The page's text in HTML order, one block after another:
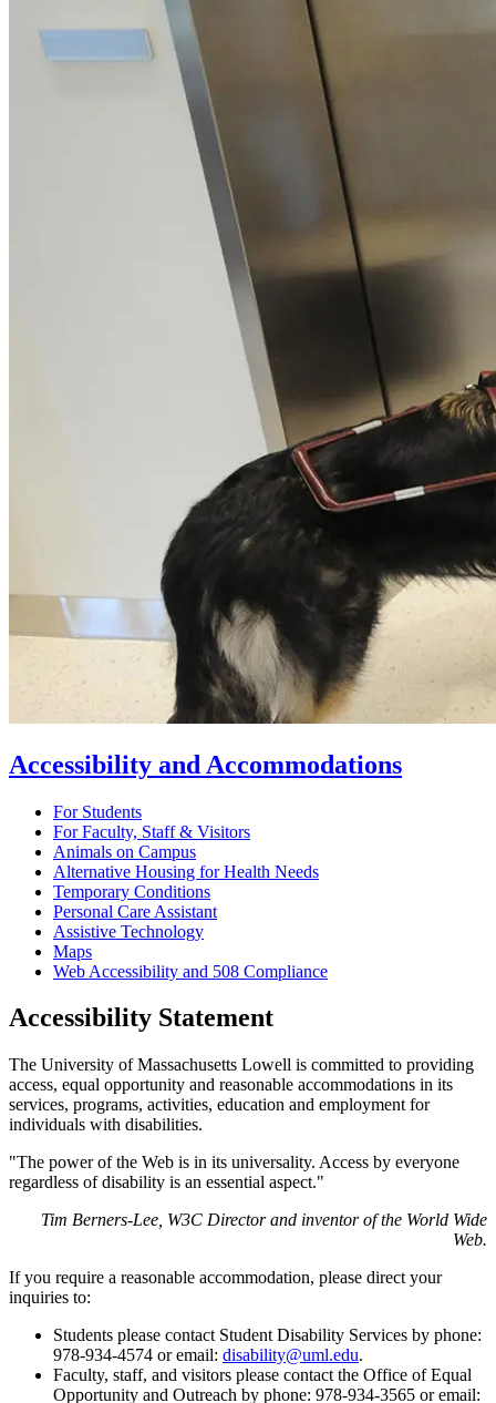
Accessibility and Accommodations
For Students
For Faculty, Staff & Visitors
Animals on Campus
Alternative Housing for Health Needs
Temporary Conditions
Personal Care Assistant
Assistive Technology
Maps
Web Accessibility and 508 Compliance
Accessibility Statement
The University of Massachusetts Lowell is committed to providing
access, equal opportunity and reasonable accommodations in its
services, programs, activities, education and employment for
individuals with disabilities.
"The power of the Web is in its universality. Access by everyone
regardless of disability is an essential aspect."
Tim Berners-Lee, W3C Director and inventor of the World Wide
Web.
If you require a reasonable accommodation, please direct your
inquiries to:
Students please contact Student Disability Services by phone:
978-934-4574 or email: disability@uml.edu.
Faculty, staff, and visitors please contact the Office of Equal
Opportunity and Outreach by phone: 978-934-3565 or email: